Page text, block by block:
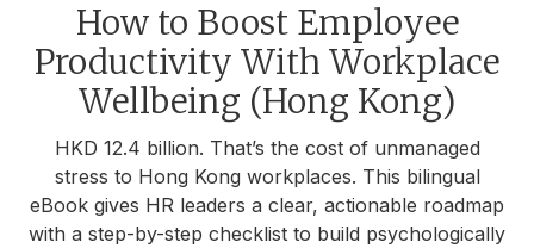
How to Boost Employee
Productivity With Workplace
Wellbeing (Hong Kong)
HKD 12.4 billion. That’s the cost of unmanaged
stress to Hong Kong workplaces. This bilingual
eBook gives HR leaders a clear, actionable roadmap
with a step-by-step checklist to build psychologically